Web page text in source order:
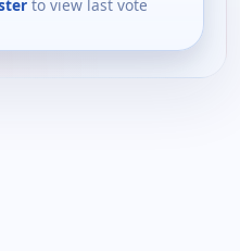
to view last vote